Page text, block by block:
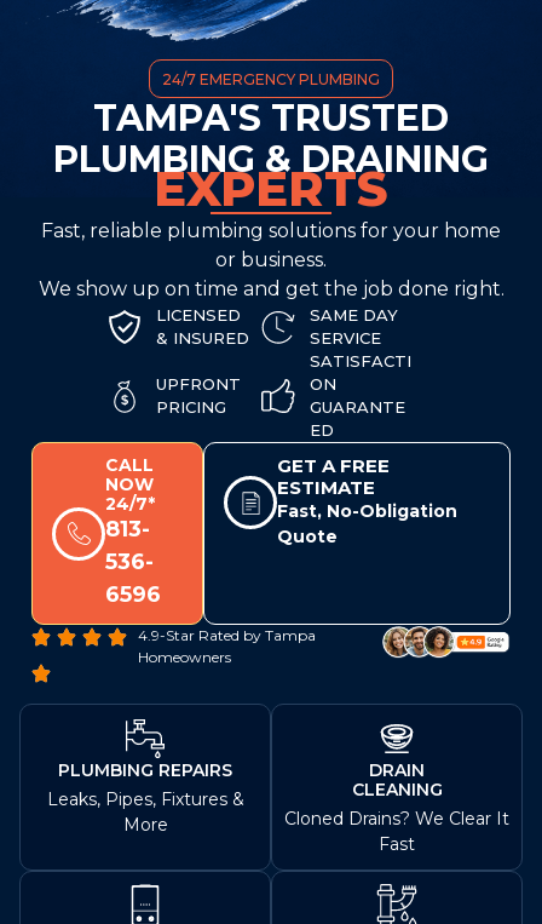
24/7 EMERGENCY PLUMBING
TAMPA'S TRUSTED
PLUMBING & DRAINING
EXPERTS
Fast, reliable plumbing solutions for your home
or business.
We show up on time and get the job done right.
LICENSED
& INSURED
SAME DAY
SERVICE
UPFRONT
PRICING
SATISFACTI
ON
GUARANTE
ED
CALL
NOW
24/7*
813-
536-
6596
GET A FREE
ESTIMATE
Fast, No-Obligation
Quote
4.9-Star Rated by Tampa
Homeowners
PLUMBING REPAIRS
Leaks, Pipes, Fixtures &
More
DRAIN
CLEANING
Cloned Drains? We Clear It
Fast